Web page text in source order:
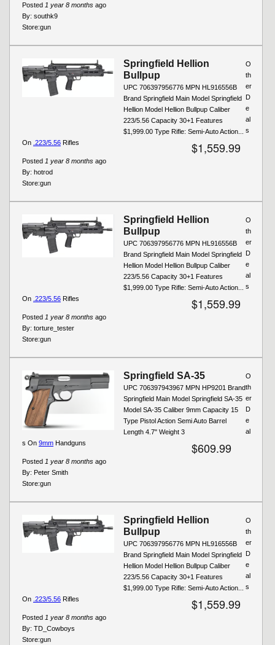
Posted 1 year 8 months ago
By: southk9
Store:gun
Springfield Hellion
Bullpup
UPC 706397956776 MPN HL916556B
Brand Springfield Main Model Springfield
Hellion Model Hellion Bullpup Caliber
223/5.56 Capacity 30+1 Features
$1,999.00 Type Rifle: Semi-Auto Action...
$1,559.99
Posted 1 year 8 months ago
By: hotrod
Store:gun
O
th
er
D
e
al
s
On .223/5.56 Rifles
Springfield Hellion
Bullpup
UPC 706397956776 MPN HL916556B
Brand Springfield Main Model Springfield
Hellion Model Hellion Bullpup Caliber
223/5.56 Capacity 30+1 Features
$1,999.00 Type Rifle: Semi-Auto Action...
$1,559.99
Posted 1 year 8 months ago
By: torture_tester
Store:gun
O
th
er
D
e
al
s
On .223/5.56 Rifles
Springfield SA-35
UPC 706397943967 MPN HP9201 Brand
Springfield Main Model Springfield SA-35
Model SA-35 Caliber 9mm Capacity 15
Type Pistol Action Semi Auto Barrel
Length 4.7" Weight 3
$609.99
Posted 1 year 8 months ago
By: Peter Smith
Store:gun
O
th
er
D
e
al
s On 9mm Handguns
Springfield Hellion
Bullpup
UPC 706397956776 MPN HL916556B
Brand Springfield Main Model Springfield
Hellion Model Hellion Bullpup Caliber
223/5.56 Capacity 30+1 Features
$1,999.00 Type Rifle: Semi-Auto Action...
$1,559.99
Posted 1 year 8 months ago
By: TD_Cowboys
Store:gun
O
th
er
D
e
al
s
On .223/5.56 Rifles